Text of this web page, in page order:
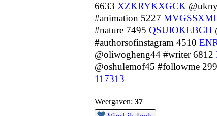
6633 XZKRYKXGCK
#animation 5227
#nature 7495 QSUIOKEBCH
#authorsofinstagram 4510
@oliwogheng44 #writer 6812
@oshulemof45 #followme
117313
Weergaven: 37